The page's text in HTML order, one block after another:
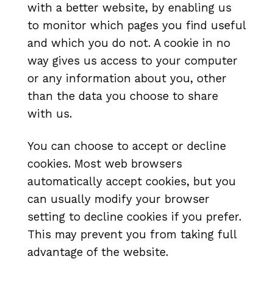
with a better website, by enabling us
to monitor which pages you find useful
and which you do not. A cookie in no
way gives us access to your computer
or any information about you, other
than the data you choose to share
with us.
You can choose to accept or decline
cookies. Most web browsers
automatically accept cookies, but you
can usually modify your browser
setting to decline cookies if you prefer.
This may prevent you from taking full
advantage of the website.